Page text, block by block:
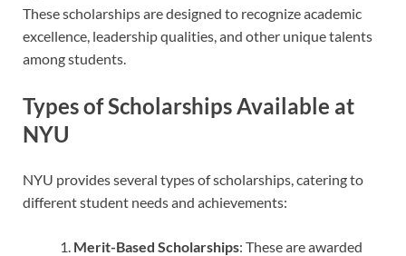
These scholarships are designed to recognize academic
excellence, leadership qualities, and other unique talents
among students.
Types of Scholarships Available at
NYU
NYU provides several types of scholarships, catering to
different student needs and achievements:
Merit-Based Scholarships: These are awarded